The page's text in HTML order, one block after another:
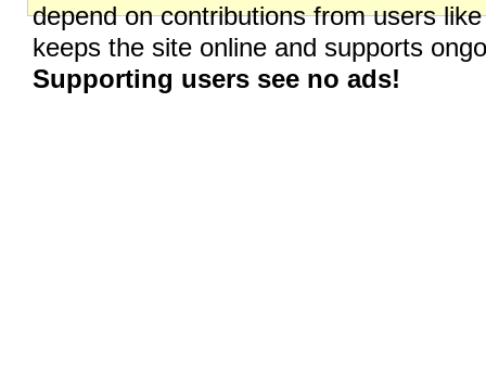
depend on contributions from users
keeps the site online and supports
Supporting users see no ads!